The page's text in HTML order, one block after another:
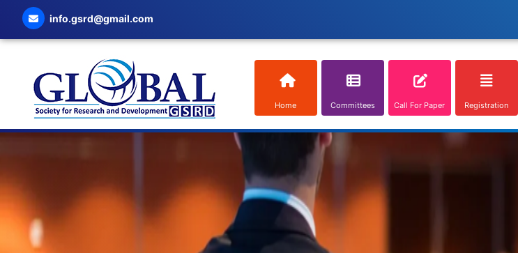
info.gsrd@gmail.com
Home Committees Call For Paper Registration